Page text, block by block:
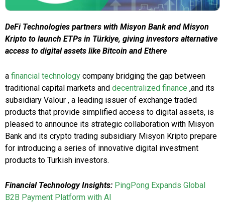
DeFi Technologies partners with Misyon Bank and Misyon
Kripto to launch ETPs in Türkiye, giving investors alternative
access to digital assets like Bitcoin and Ethere
a financial technology company bridging the gap between
traditional capital markets and decentralized finance ,and its
subsidiary Valour , a leading issuer of exchange traded
products that provide simplified access to digital assets, is
pleased to announce its strategic collaboration with Misyon
Bank and its crypto trading subsidiary Misyon Kripto prepare
for introducing a series of innovative digital investment
products to Turkish investors.
Financial Technology Insights: PingPong Expands Global
B2B Payment Platform with AI